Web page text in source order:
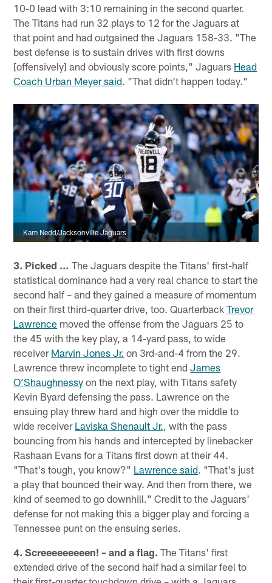
10-0 lead with 3:10 remaining in the second quarter.
The Titans had run 32 plays to 12 for the Jaguars at
that point and had outgained the Jaguars 158-33. "The
best defense is to sustain drives with first downs
[offensively] and obviously score points," Jaguars Head
Coach Urban Meyer said. "That didn't happen today."
Kam Nedd/Jacksonville Jaguars
3. Picked … The Jaguars despite the Titans' first-half
statistical dominance had a very real chance to start the
second half – and they gained a measure of momentum
on their first third-quarter drive, too. QuarterbackTrevor
Lawrence moved the offense from the Jaguars 25 to
the 45 with the key play, a 14-yard pass, to wide
receiver Marvin Jones Jr. on 3rd-and-4 from the 29.
Lawrence threw incomplete to tight endJames
O’Shaughnessy on the next play, with Titans safety
Kevin Byard defensing the pass. Lawrence on the
ensuing play threw hard and high over the middle to
wide receiver Laviska Shenault Jr., with the pass
bouncing from his hands and intercepted by linebacker
Rashaan Evans for a Titans first down at their 44.
"That's tough, you know?" Lawrence said. "That's just
a play that bounced their way. And then from there, we
kind of seemed to go downhill." Credit to the Jaguars'
defense for not making this a bigger play and forcing a
Tennessee punt on the ensuing series.
4. Screeeeeeeeen! – and a flag. The Titans' first
extended drive of the second half had a similar feel to